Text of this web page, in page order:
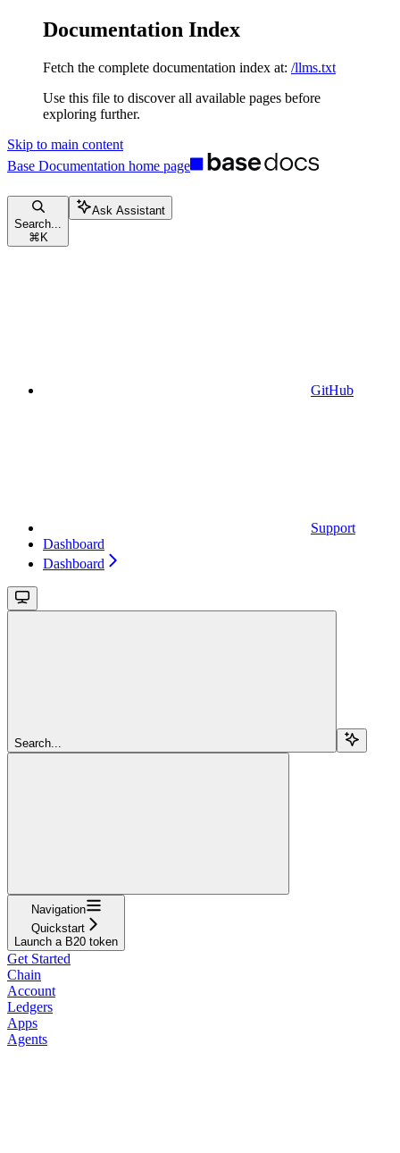
Documentation Index
Fetch the complete documentation index at: /llms.txt
Use this file to discover all available pages before
exploring further.
Skip to main content
Base Documentation home page
Search...
⌘ K
Ask Assistant
GitHub
Support
Dashboard
Dashboard
Search...
Navigation
Quickstart
Launch a B20 token
Get Started
Chain
Account
Ledgers
Apps
Agents